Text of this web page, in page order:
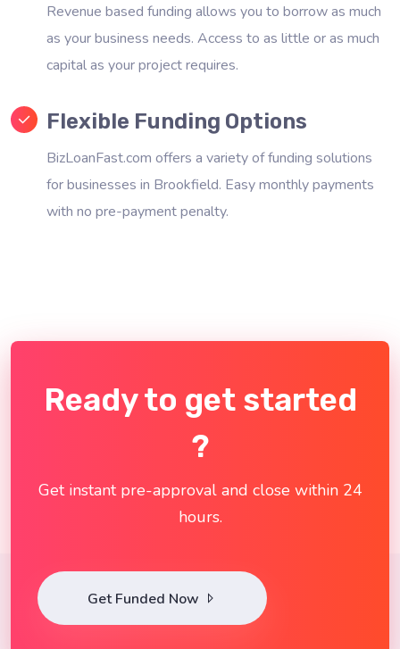
Revenue based funding allows you to borrow as much
as your business needs. Access to as little or as much
capital as your project requires.
Flexible Funding Options
BizLoanFast.com offers a variety of funding solutions
for businesses in Brookfield. Easy monthly payments
with no pre-payment penalty.
Ready to get started
?
Get instant pre-approval and close within 24
hours.
Get Funded Now